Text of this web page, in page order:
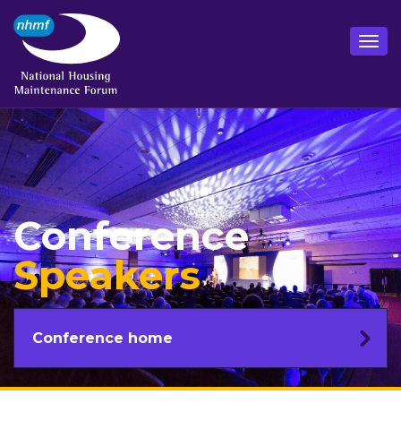
Conference
Speakers
Conference home